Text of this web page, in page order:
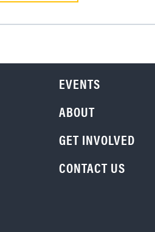
EVENTS
ABOUT
GET INVOLVED
CONTACT US